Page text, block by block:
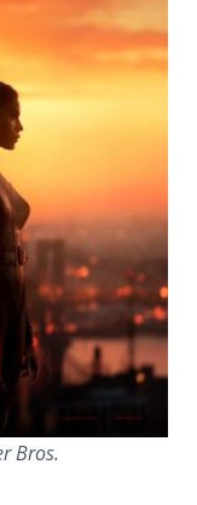
Bros.